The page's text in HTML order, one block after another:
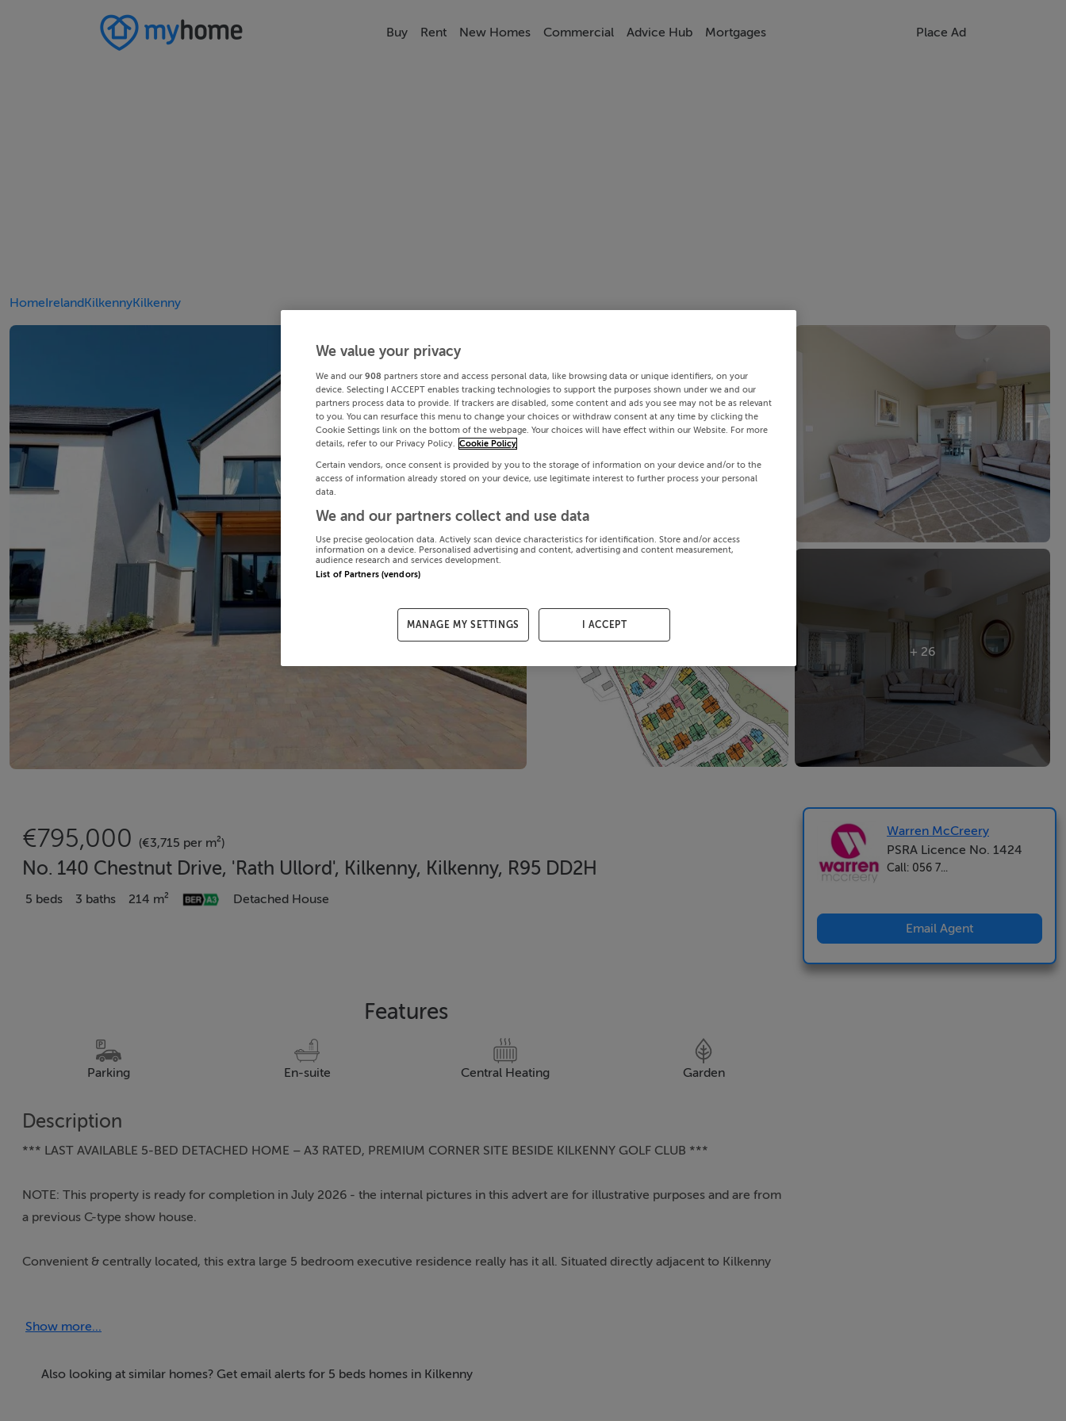
Buy Rent New Homes Commercial Advice Hub Mortgages Place Ad
HomeIrelandKilkennyKilkenny
+ 26
€795,000 (€3,715 per m²)
No. 140 Chestnut Drive, 'Rath Ullord', Kilkenny, Kilkenny, R95 DD2H
5 beds 3 baths 214 m² Detached House
Features
Parking En-suite Central Heating Garden
Description
*** LAST AVAILABLE 5-BED DETACHED HOME – A3 RATED, PREMIUM CORNER SITE BESIDE KILKENNY GOLF CLUB ***
NOTE: This property is ready for completion in July 2026 - the internal pictures in this advert are for illustrative purposes and are from
a previous C-type show house.
Convenient & centrally located, this extra large 5 bedroom executive residence really has it all. Situated directly adjacent to Kilkenny
high quality Senator windows. The ground floor comprises a large reception room with a dual aspect orientation to both the front and
Show more...
Also looking at similar homes? Get email alerts for 5 beds homes in Kilkenny
Warren McCreery
PSRA Licence No. 1424
Call: 056 7...
Email Agent
We value your privacy
We and our 908 partners store and access personal data, like browsing data or unique identifiers, on your
device. Selecting I ACCEPT enables tracking technologies to support the purposes shown under we and our
partners process data to provide. If trackers are disabled, some content and ads you see may not be as relevant
to you. You can resurface this menu to change your choices or withdraw consent at any time by clicking the
Cookie Settings link on the bottom of the webpage. Your choices will have effect within our Website. For more
details, refer to our Privacy Policy. Cookie Policy
Certain vendors, once consent is provided by you to the storage of information on your device and/or to the
access of information already stored on your device, use legitimate interest to further process your personal
data.
We and our partners collect and use data
Use precise geolocation data. Actively scan device characteristics for identification. Store and/or access
information on a device. Personalised advertising and content, advertising and content measurement,
audience research and services development.
List of Partners (vendors)
MANAGE MY SETTINGS I ACCEPT